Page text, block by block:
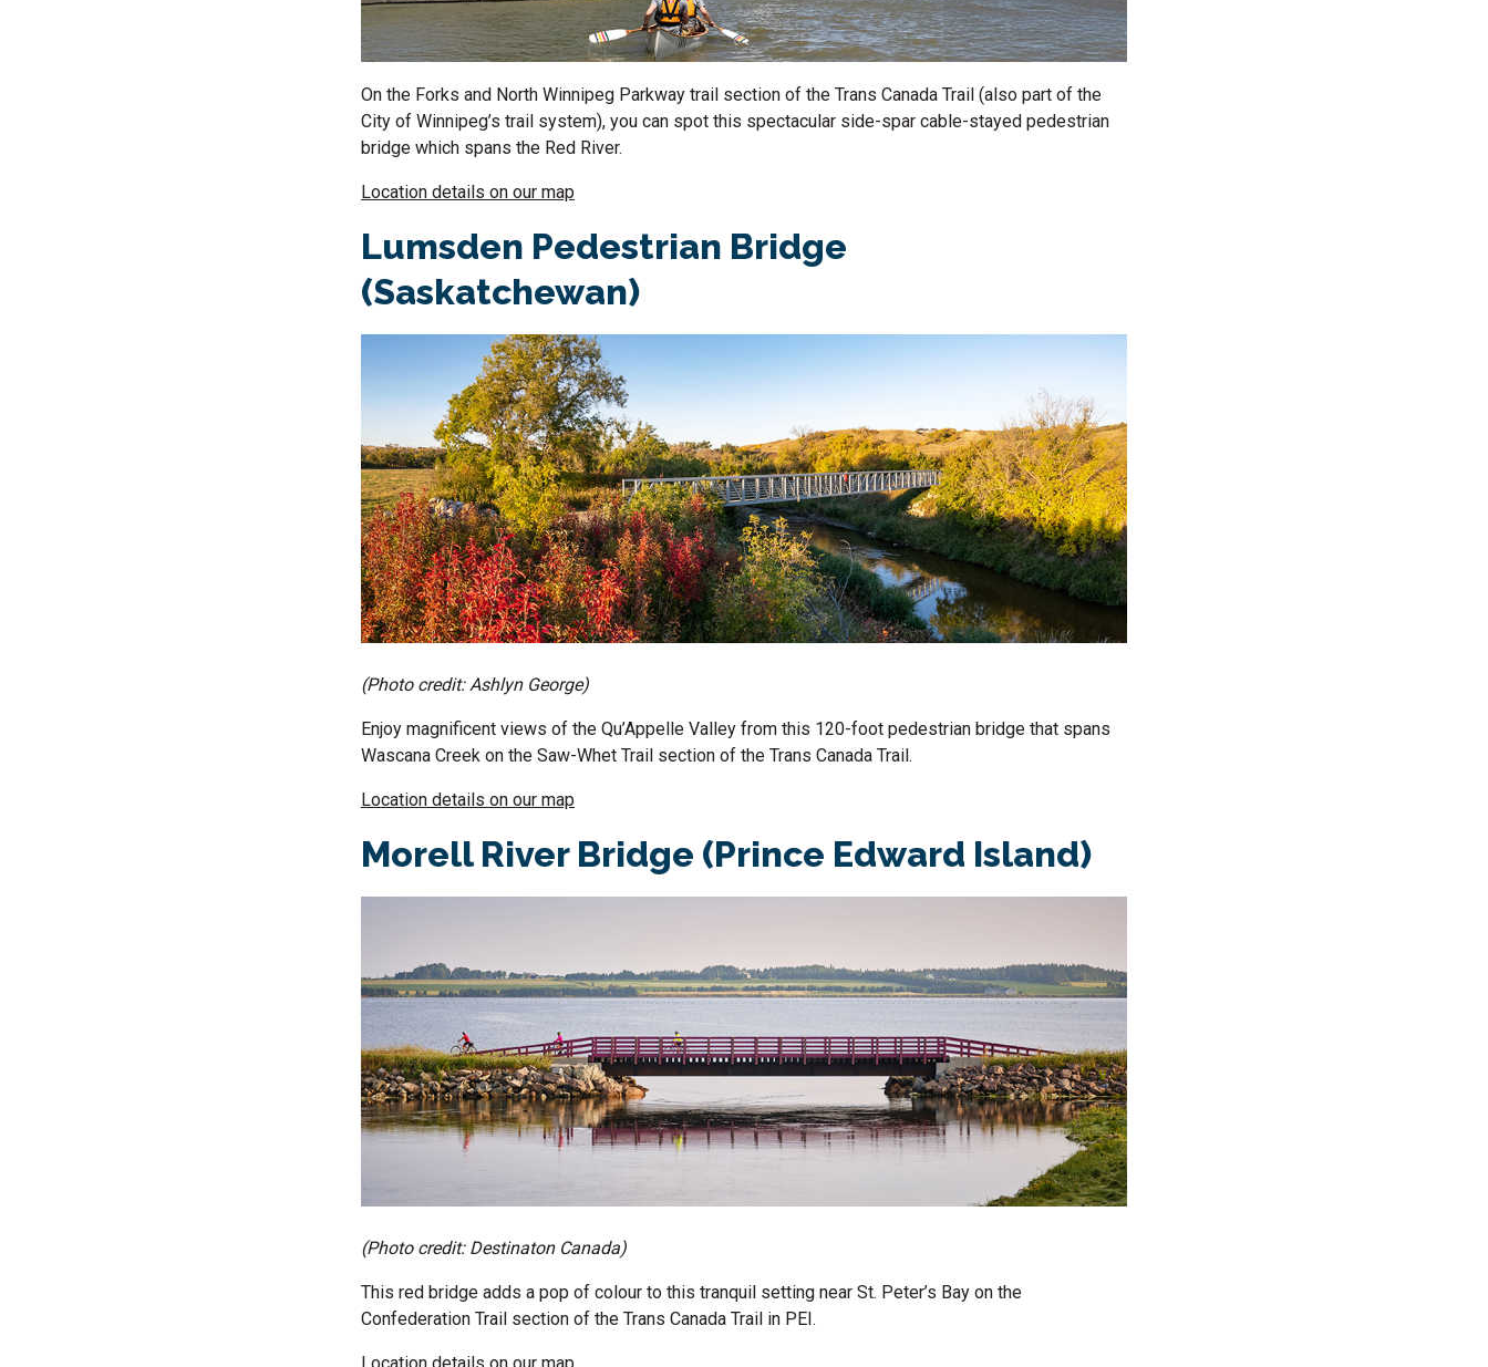
On the Forks and North Winnipeg Parkway trail section of the Trans Canada Trail (also part of the
City of Winnipeg’s trail system), you can spot this spectacular side-spar cable-stayed pedestrian
bridge which spans the Red River.
Location details on our map
Lumsden Pedestrian Bridge
(Saskatchewan)
(Photo credit: Ashlyn George)
Enjoy magnificent views of the Qu’Appelle Valley from this 120-foot pedestrian bridge that spans
Wascana Creek on the Saw-Whet Trail section of the Trans Canada Trail.
Location details on our map
Morell River Bridge (Prince Edward Island)
(Photo credit: DestinatonCanada)
This red bridge adds a pop of colour to this tranquil setting near St. Peter’s Bay on the
Confederation Trail section of the Trans Canada Trail in PEI.
Location details on our map